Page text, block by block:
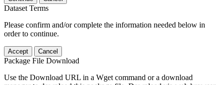
Dataset Terms
Please confirm and/or complete the information needed below in
order to continue.
Accept Cancel
Package File Download
Use the Download URL in a Wget command or a download